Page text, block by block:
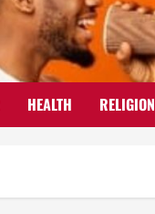
HEALTH RELIGION